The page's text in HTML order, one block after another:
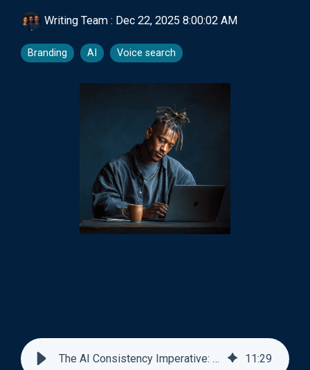
Writing Team : Dec 22, 2025 8:00:02 AM
Branding AI Voice search
The AI Consistency Imperative: Why Your Brand Message Must Be Identical Everywhere 11:29